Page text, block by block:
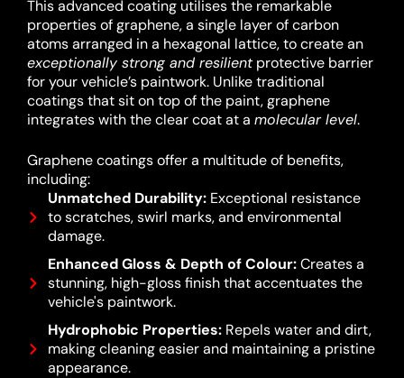
This advanced coating utilises the remarkable
properties of graphene, a single layer of carbon
atoms arranged in a hexagonal lattice, to create an
exceptionally strong and resilientprotective barrier
for your vehicle’s paintwork. Unlike traditional
coatings that sit on top of the paint, graphene
integrates with the clear coat at a molecular level.
Graphene coatings offer a multitude of benefits,
including:
Unmatched Durability:Exceptional resistance
to scratches, swirl marks, and environmental
damage.
Enhanced Gloss & Depth of Colour:Creates a
stunning, high-gloss finish that accentuates the
vehicle's paintwork.
Hydrophobic Properties:Repels water and dirt,
making cleaning easier and maintaining a pristine
appearance.